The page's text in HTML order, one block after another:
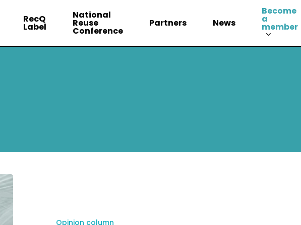
RecQ
Label
National
Reuse
Conference
Partners News
Become
a
member
Opinion column